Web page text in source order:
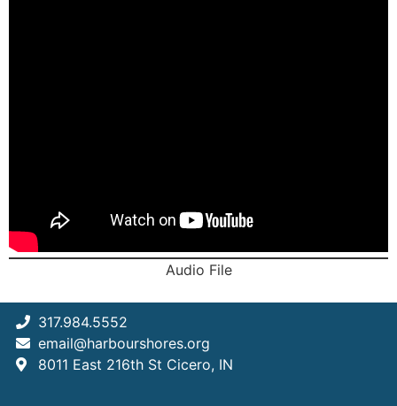
Audio File
317.984.5552
email@harbourshores.org
8011 East 216th St Cicero, IN